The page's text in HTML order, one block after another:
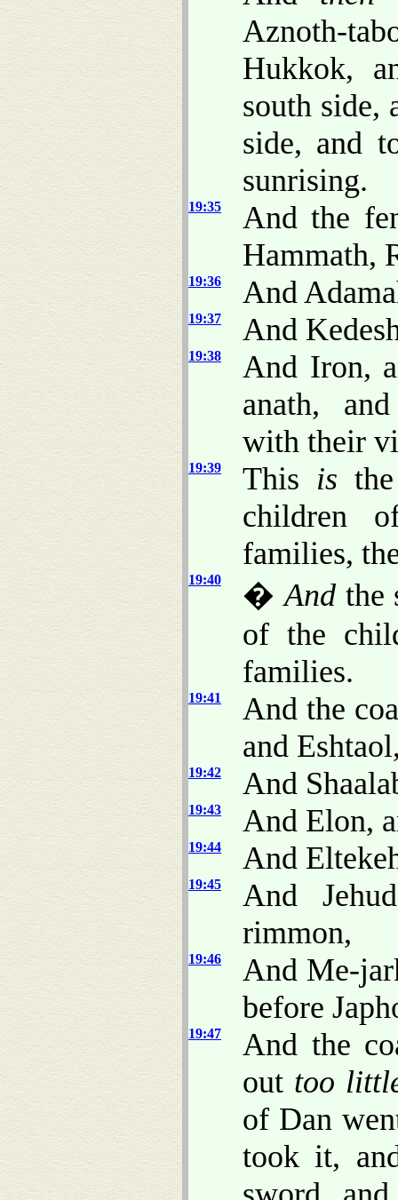
Aznoth-
Hukkok,
south side,
side, and
sunrising.
19:35
And the
Hammath,
19:36 And
19:37 And
19:38
And Iron,
anath,
with their
19:39 This is
children
families,
19:40 �Andthe
of the
families.
19:41
And the
and
19:42 And
19:43 And Elon,
19:44 And
19:45
And
rimmon,
19:46
And Me-
before
19:47
And the
out too
of Dan
took it,